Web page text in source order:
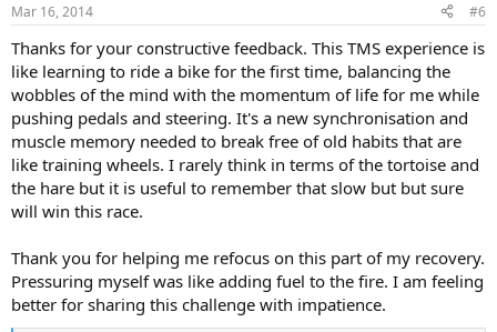
s
Mar 16, 2014 #6
Thanks for your constructive feedback. This TMS experience is
like learning to ride a bike for the first time, balancing the
wobbles of the mind with the momentum of life for me while
pushing pedals and steering. It's a new synchronisation and
muscle memory needed to break free of old habits that are
like training wheels. I rarely think in terms of the tortoise and
the hare but it is useful to remember that slow but but sure
will win this race.
Thank you for helping me refocus on this part of my recovery.
Pressuring myself was like adding fuel to the fire. I am feeling
better for sharing this challenge with impatience.